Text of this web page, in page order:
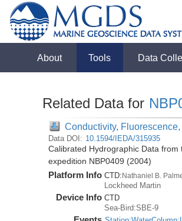
About Tools Data
Related Data for
Conductivity,
Data DOI: 10.1594/IEDA/315935
Calibrated Hydrographic Data
expedition NBP0409 (2004)
Platform Info CTD:Nathaniel B.
Lockheed Martin
Device Info CTD
Sea-Bird:SBE-9